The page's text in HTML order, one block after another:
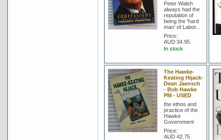
Peter Walsh
always had the
reputation of
being the 'hard
man' of Labor...
Price:
AUD 34.95
In stock
The Hawke-
Keating Hijack-
Dean Jaensch
- Bob Hawke
PM - USED
the ethos and
practice of the
Hawke
Government
Price:
AUD 42.75